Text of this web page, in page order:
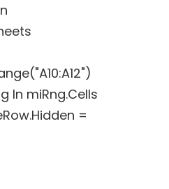
miRng.Cells
=